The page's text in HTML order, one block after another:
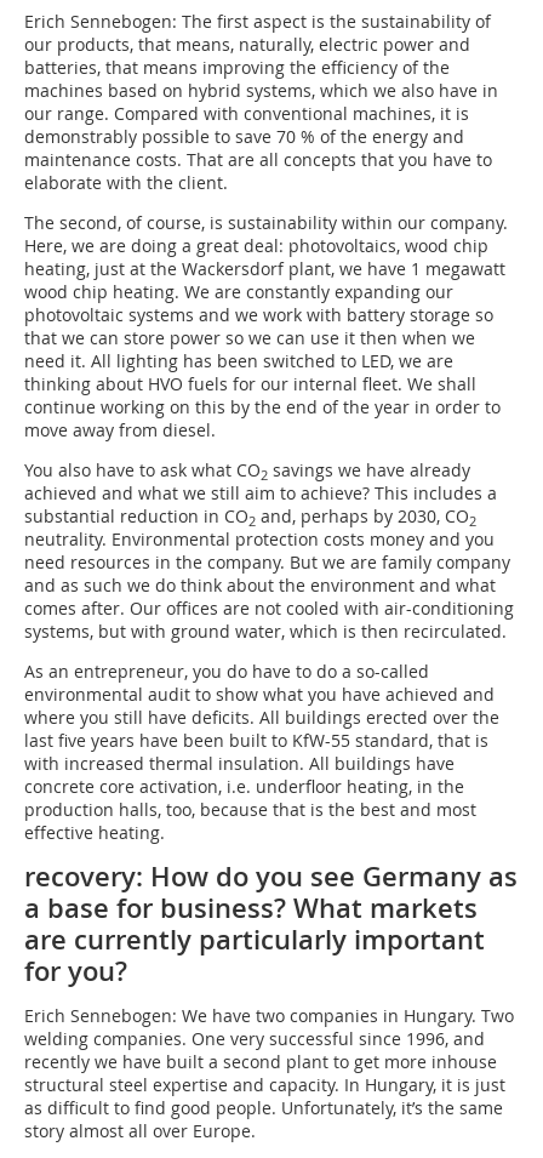
Erich Sennebogen: The first aspect is the sustainability of
our products, that means, naturally, electric power and
batteries, that means improving the efficiency of the
machines based on hybrid systems, which we also have in
our range. Compared with conventional machines, it is
demonstrably possible to save 70 % of the energy and
maintenance costs. That are all concepts that you have to
elaborate with the client.
The second, of course, is sustainability within our company.
Here, we are doing a great deal: photovoltaics, wood chip
heating, just at the Wackersdorf plant, we have 1 megawatt
wood chip heating. We are constantly expanding our
photovoltaic systems and we work with battery storage so
that we can store power so we can use it then when we
need it. All lighting has been switched to LED, we are
thinking about HVO fuels for our internal fleet. We shall
continue working on this by the end of the year in order to
move away from diesel.
You also have to ask what CO2 savings we have already
achieved and what we still aim to achieve? This includes a
substantial reduction in CO2 and, perhaps by 2030, CO2
neutrality. Environmental protection costs money and you
need resources in the company. But we are family company
and as such we do think about the environment and what
comes after. Our offices are not cooled with air-conditioning
systems, but with ground water, which is then recirculated.
As an entrepreneur, you do have to do a so-called
environmental audit to show what you have achieved and
where you still have deficits. All buildings erected over the
last five years have been built to KfW-55 standard, that is
with increased thermal insulation. All buildings have
concrete core activation, i.e. underfloor heating, in the
production halls, too, because that is the best and most
effective heating.
recovery: How do you see Germany as
a base for business? What markets
are currently particularly important
for you?
Erich Sennebogen: We have two companies in Hungary. Two
welding companies. One very successful since 1996, and
recently we have built a second plant to get more inhouse
structural steel expertise and capacity. In Hungary, it is just
as difficult to find good people. Unfortunately, it’s the same
story almost all over Europe.